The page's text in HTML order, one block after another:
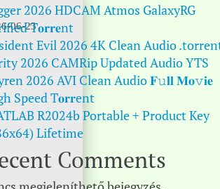
06-23
2026 HDCAM Atmos GalaxyRG
T𝐨𝐫𝐫𝐞nt
Evil 2026 4K Clean Audio
2026 CAMRip Updated Audio YTS
2026 AVI Clean Audio 𝐅𝚞𝐥𝐥 𝐌𝐨𝚟𝐢𝐞
Speed T𝐨𝐫𝐫ent
R2024b Portable + Product Key
Lifetime
Comments